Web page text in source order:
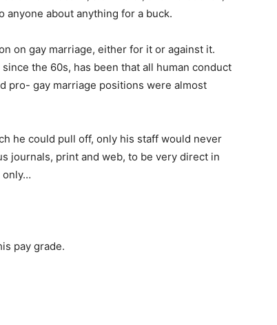
about anything for a buck.
on gay marriage, either for it or against it.
the 60s, has been that all human conduct
pro- gay marriage positions were almost
he could pull off, only his staff would never
journals, print and web, to be very direct in
only…
pay grade.